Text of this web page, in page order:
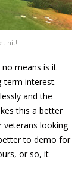
hit!
means is it
term interest.
and the
this a better
veterans looking
to demo for
or so, it